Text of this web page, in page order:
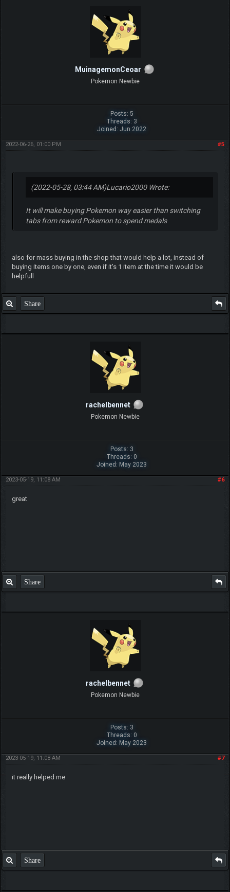
MuinagemonCeoar
Pokemon Newbie
Posts: 5
Threads: 3
Joined: Jun 2022
#5
2022-06-26, 01:00 PM
(2022-05-28, 03:44 AM)Lucario2000 Wrote:
It will make buying Pokemon way easier than switching
tabs from reward Pokemon to spend medals
also for mass buying in the shop that would help a lot, instead of
buying items one by one, even if it's 1 item at the time it would be
helpfull
Share
rachelbennet
Pokemon Newbie
Posts: 3
Threads: 0
Joined: May 2023
#6
2023-05-19, 11:08 AM
great
Share
rachelbennet
Pokemon Newbie
Posts: 3
Threads: 0
Joined: May 2023
#7
2023-05-19, 11:08 AM
it really helped me
Share